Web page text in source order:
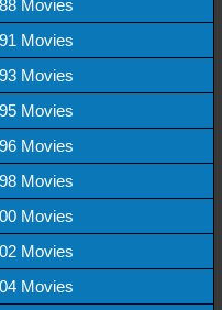
Movies
Movies
Movies
Movies
Movies
Movies
Movies
Movies
Movies